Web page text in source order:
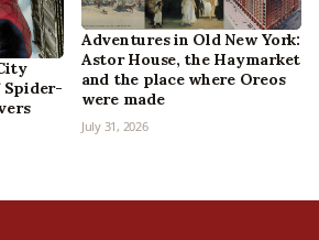
Spider-
Adventures in Old New York:
Astor House, the Haymarket
and the place where Oreos
were made
July 31, 2026